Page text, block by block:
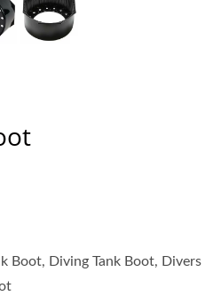
Boot, Diving Tank Boot, Divers